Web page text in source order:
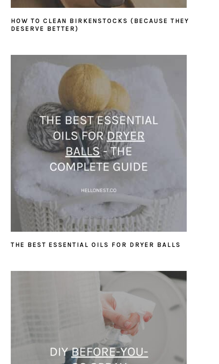
HOW TO CLEAN BIRKENSTOCKS (BECAUSE THEY
DESERVE BETTER)
THE BEST ESSENTIAL OILS FOR DRYER BALLS